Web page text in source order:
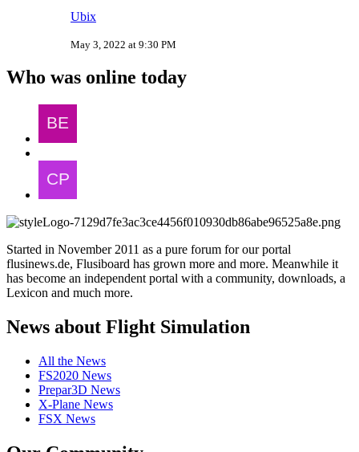
Ubix
May 3, 2022 at 9:30 PM
Who was online today
Started in November 2011 as a pure forum for our portal
flusinews.de, Flusiboard has grown more and more. Meanwhile it
has become an independent portal with a community, downloads, a
Lexicon and much more.
News about Flight Simulation
All the News
FS2020 News
Prepar3D News
X-Plane News
FSX News